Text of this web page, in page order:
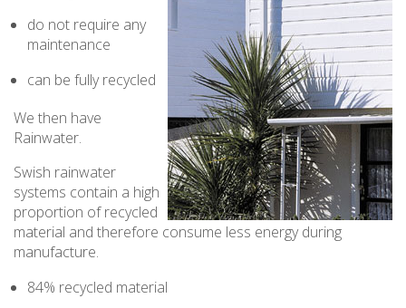
do not require any
maintenance
can be fully recycled
We then have
Rainwater.
Swish rainwater
systems contain a high
proportion of recycled
material and therefore consume less energy during
manufacture.
84% recycled material